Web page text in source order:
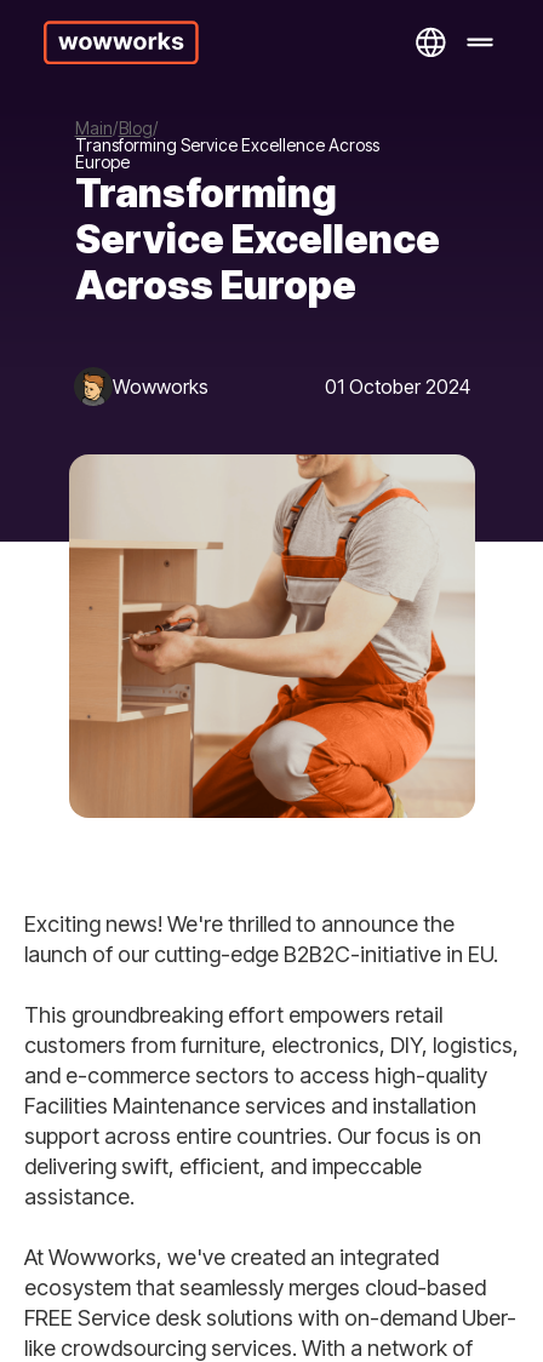
Main Blog
Transforming Service Excellence Across
Europe
Transforming
Service Excellence
Across Europe
Wowworks 01 October 2024
Exciting news! We're thrilled to announce the
launch of our cutting-edge B2B2C-initiative in EU.
This groundbreaking effort empowers retail
customers from furniture, electronics, DIY, logistics,
and e-commerce sectors to access high-quality
Facilities Maintenance services and installation
support across entire countries. Our focus is on
delivering swift, efficient, and impeccable
assistance.
At Wowworks, we've created an integrated
ecosystem that seamlessly merges cloud-based
FREE Service desk solutions with on-demand Uber-
like crowdsourcing services. With a network of